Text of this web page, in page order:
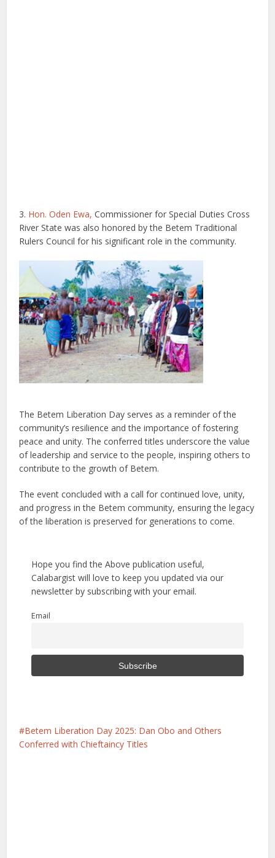
3. Hon. Oden Ewa, Commissioner for Special Duties Cross
River State was also honored by the Betem Traditional
Rulers Council for his significant role in the community.
The Betem Liberation Day serves as a reminder of the
community’s resilience and the importance of fostering
peace and unity. The conferred titles underscore the value
of leadership and service to the people, inspiring others to
contribute to the growth of Betem.
The event concluded with a call for continued love, unity,
and progress in the Betem community, ensuring the legacy
of the liberation is preserved for generations to come.
Hope you find the Above publication useful,
Calabargist will love to keep you updated via our
newsletter by subscribing with your email.
Email
Betem Liberation Day 2025: Dan Obo and Others
Conferred with Chieftaincy Titles